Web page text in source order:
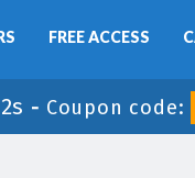
FREE ACCESS
- Coupon code: